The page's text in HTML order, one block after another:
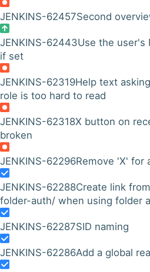
JENKINS-62457Second
JENKINS-62443Use the user's
if set
JENKINS-62319Help text
role is too hard to read
JENKINS-62318X button on
broken
JENKINS-62296Remove 'X' for
JENKINS-62288Create link
folder-auth/ when using folder
JENKINS-62287SID naming
JENKINS-62286Add a global